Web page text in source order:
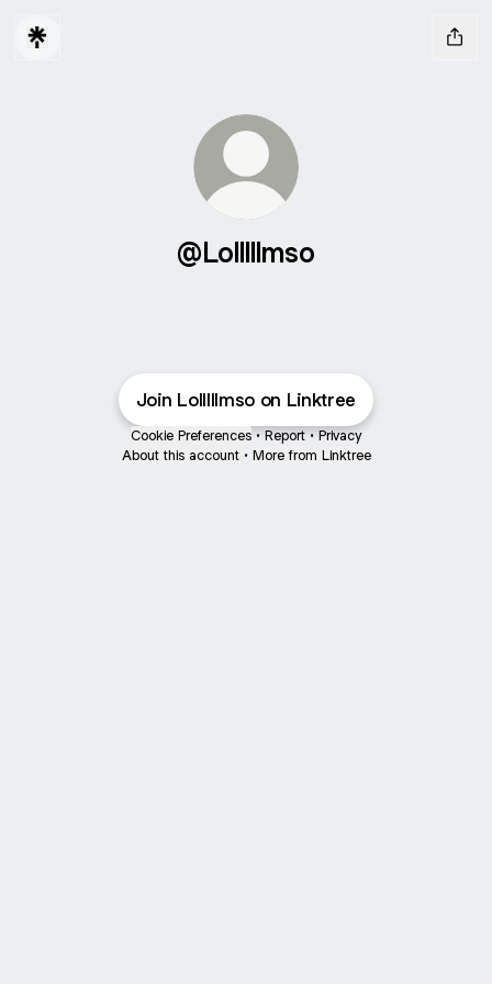
@Lolllllmso
Join Lolllllmso on Linktree
Cookie Preferences • Report • Privacy
About this account • More from Linktree